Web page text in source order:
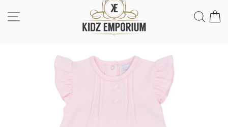
SITE NAVIGATION